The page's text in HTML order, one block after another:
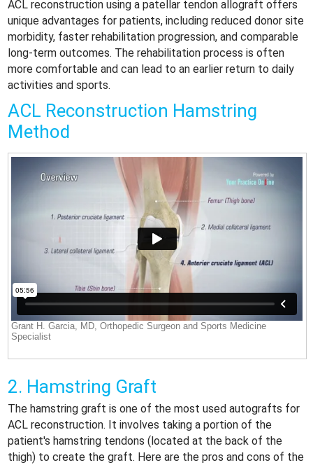
ACL reconstruction using a patellar tendon allograft offers
unique advantages for patients, including reduced donor site
morbidity, faster rehabilitation progression, and comparable
long-term outcomes. The rehabilitation process is often
more comfortable and can lead to an earlier return to daily
activities and sports.
ACL Reconstruction Hamstring
Method
2. Hamstring Graft
The hamstring graft is one of the most used autografts for
ACL reconstruction. It involves taking a portion of the
patient's hamstring tendons (located at the back of the
thigh) to create the graft. Here are the pros and cons of the